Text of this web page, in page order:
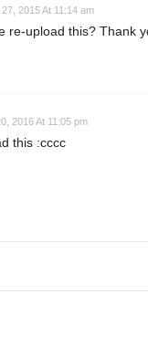
2015 At 11:14 am
re-upload this? Thank
2016 At 11:05 pm
this :cccc